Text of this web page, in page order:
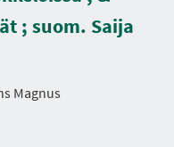
; suom. Saija
Magnus